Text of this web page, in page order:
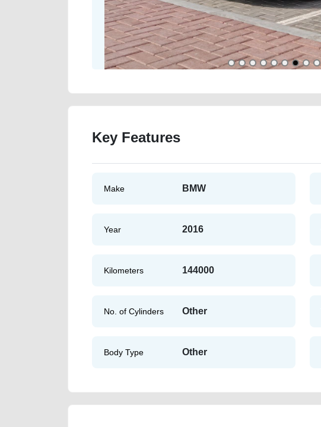
Key Features
Make BMW
Year 2016
Kilometers 144000
No. of Cylinders Other
Body Type Other